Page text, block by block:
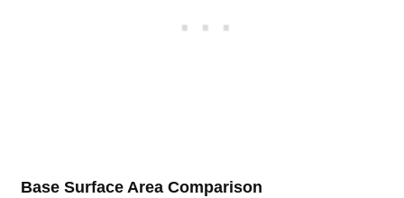
Base Surface Area Comparison